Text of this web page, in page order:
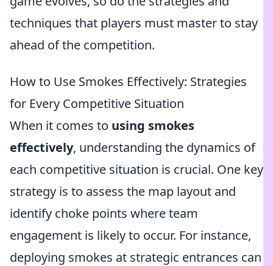
techniques that players must master to stay
ahead of the competition.
How to Use Smokes Effectively: Strategies
for Every Competitive Situation
When it comes to using smokes
effectively, understanding the dynamics of
each competitive situation is crucial. One key
strategy is to assess the map layout and
identify choke points where team
engagement is likely to occur. For instance,
deploying smokes at strategic entrances can